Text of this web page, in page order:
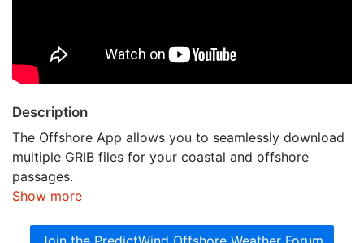
Description
The Offshore App allows you to seamlessly download
multiple GRIB files for your coastal and offshore
passages.
Show more